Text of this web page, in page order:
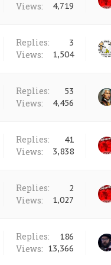
Views: 4,719
Replies: 3
Views: 1,504
Replies: 53
Views: 4,456
Replies: 41
Views: 3,838
Replies: 2
Views: 1,027
Replies: 186
Views: 13,366